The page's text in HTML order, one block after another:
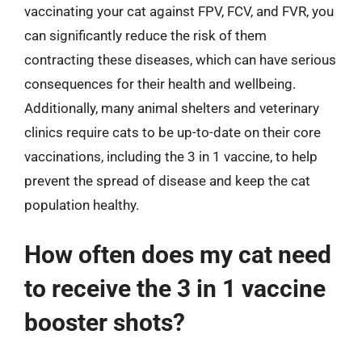
vaccinating your cat against FPV, FCV, and FVR, you
can significantly reduce the risk of them
contracting these diseases, which can have serious
consequences for their health and wellbeing.
Additionally, many animal shelters and veterinary
clinics require cats to be up-to-date on their core
vaccinations, including the 3 in 1 vaccine, to help
prevent the spread of disease and keep the cat
population healthy.
How often does my cat need
to receive the 3 in 1 vaccine
booster shots?